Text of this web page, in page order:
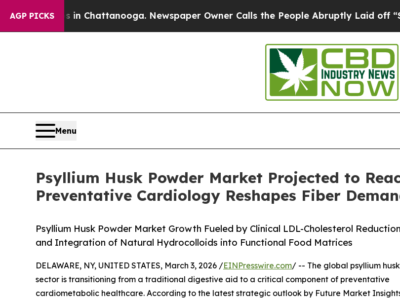
AGP PICKS
in Chattanooga. Newspaper Owner Calls the People Abruptly Laid off “Simply a
Menu
Psyllium Husk Powder Market Projected to
Preventative Cardiology Reshapes Fiber
Psyllium Husk Powder Market Growth Fueled by Clinical LDL-Cholesterol
and Integration of Natural Hydrocolloids into Functional Food Matrices
DELAWARE, NY, UNITED STATES, March 3, 2026 /EINPresswire.com/ -- The global psyllium
sector is transitioning from a traditional digestive aid to a critical component of preventative
cardiometabolic healthcare. According to the latest strategic outlook by Future Market